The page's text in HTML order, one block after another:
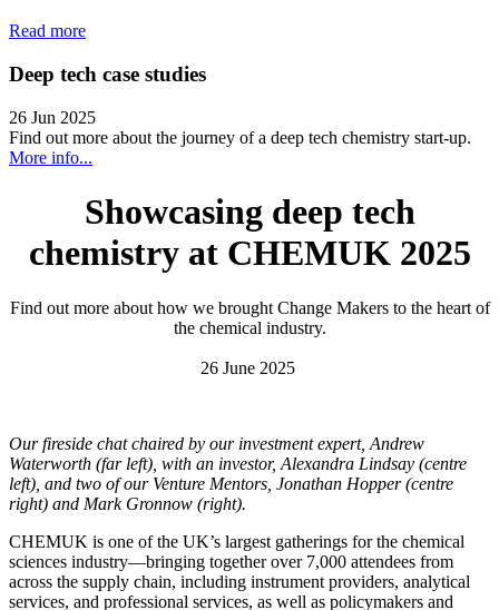
Read more
Deep tech case studies
26 Jun 2025
Find out more about the journey of a deep tech chemistry start-up.
More info...
Showcasing deep tech
chemistry at CHEMUK 2025
Find out more about how we brought Change Makers to the heart of
the chemical industry.
26 June 2025
Our fireside chat chaired by our investment expert, Andrew
Waterworth (far left), with an investor, Alexandra Lindsay (centre
left), and two of our Venture Mentors, Jonathan Hopper (centre
right) and Mark Gronnow (right).
CHEMUK is one of the UK’s largest gatherings for the chemical
sciences industry—bringing together over 7,000 attendees from
across the supply chain, including instrument providers, analytical
services, and professional services, as well as policymakers and